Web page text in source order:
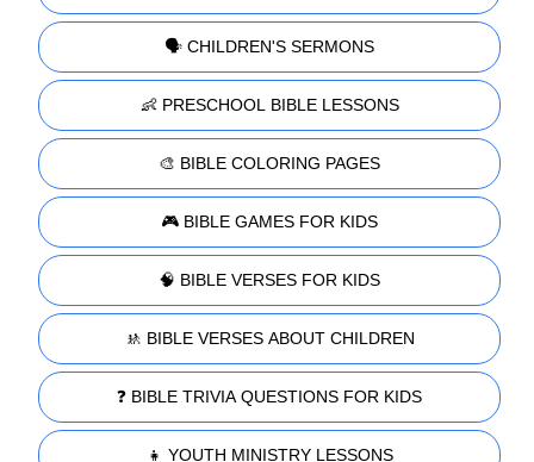
🗣️ CHILDREN'S SERMONS
👶 PRESCHOOL BIBLE LESSONS
🎨 BIBLE COLORING PAGES
🎮 BIBLE GAMES FOR KIDS
🧠 BIBLE VERSES FOR KIDS
🚸 BIBLE VERSES ABOUT CHILDREN
❓ BIBLE TRIVIA QUESTIONS FOR KIDS
👧 YOUTH MINISTRY LESSONS